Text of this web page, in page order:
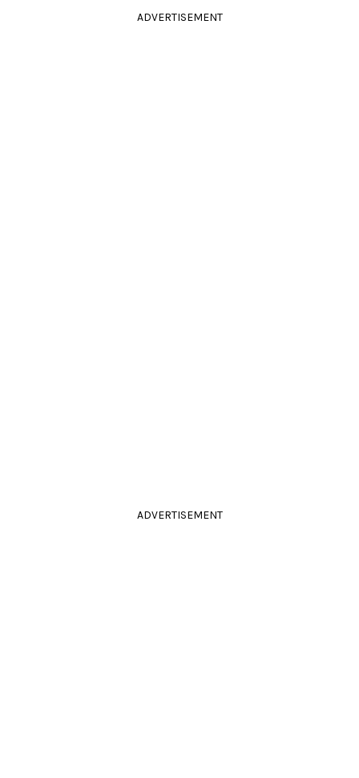
ADVERTISEMENT
ADVERTISEMENT